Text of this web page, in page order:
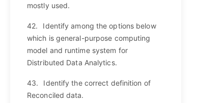
mostly used.
42.
Identify among the options below
which is general-purpose computing
model and runtime system for
Distributed Data Analytics.
43.
Identify the correct definition of
Reconciled data.